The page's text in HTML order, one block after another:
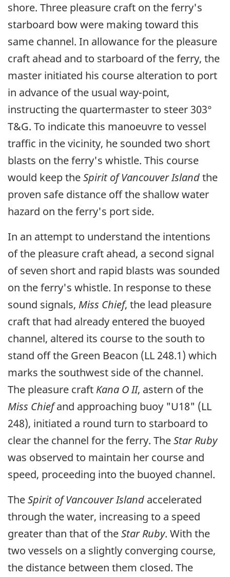
shore. Three pleasure craft on the ferry's
starboard bow were making toward this
same channel. In allowance for the pleasure
craft ahead and to starboard of the ferry, the
master initiated his course alteration to port
in advance of the usual way-point,
instructing the quartermaster to steer 303°
T&G. To indicate this manoeuvre to vessel
traffic in the vicinity, he sounded two short
blasts on the ferry's whistle. This course
would keep theSpirit of Vancouver Islandthe
proven safe distance off the shallow water
hazard on the ferry's port side.
In an attempt to understand the intentions
of the pleasure craft ahead, a second signal
of seven short and rapid blasts was sounded
on the ferry's whistle. In response to these
sound signals, Miss Chief, the lead pleasure
craft that had already entered the buoyed
channel, altered its course to the south to
stand off the Green Beacon (LL 248.1) which
marks the southwest side of the channel.
The pleasure craft Kana O II, astern of the
Miss Chiefand approaching buoy "U18" (LL
248), initiated a round turn to starboard to
clear the channel for the ferry. TheStar Ruby
was observed to maintain her course and
speed, proceeding into the buoyed channel.
TheSpirit of Vancouver Island accelerated
through the water, increasing to a speed
greater than that of theStar Ruby. With the
two vessels on a slightly converging course,
the distance between them closed. The